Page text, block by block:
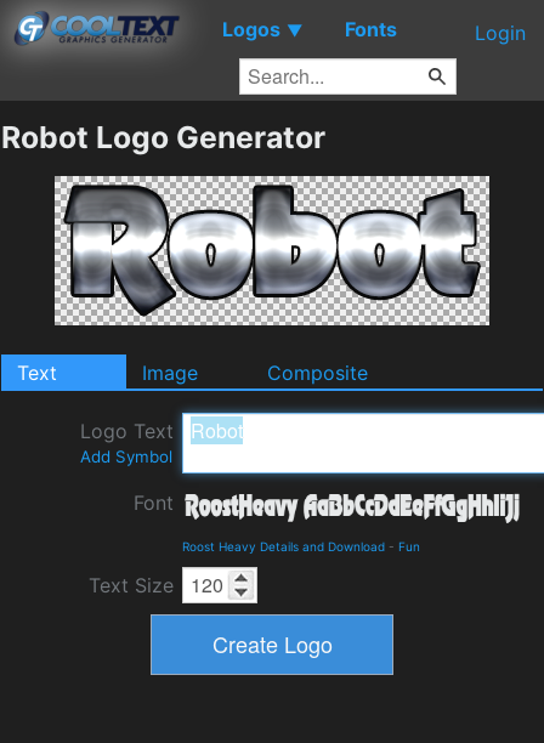
Logos ▼ Fonts Login
Robot Logo Generator
Text Image Composite
Logo Text
Add Symbol
Font
Roost Heavy Details and Download - Fun
Text Size